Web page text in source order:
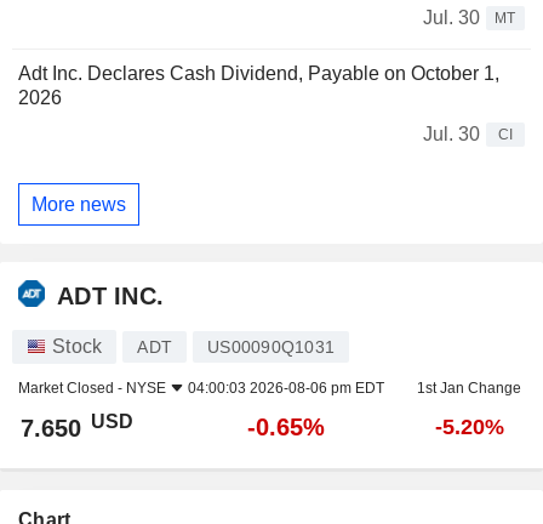
Jul. 30
MT
Adt Inc. Declares Cash Dividend, Payable on October 1,
2026
Jul. 30
CI
More news
ADT INC.
Stock ADT US00090Q1031
Market Closed - NYSE 04:00:03 2026-08-06 pm EDT 1st Jan Change
7.650 USD -0.65% -5.20%